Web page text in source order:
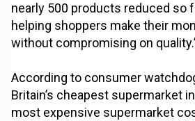
nearly 500 products reduced so
helping shoppers make their
without compromising on
According to consumer
Britain’s cheapest supermarket
most expensive supermarket